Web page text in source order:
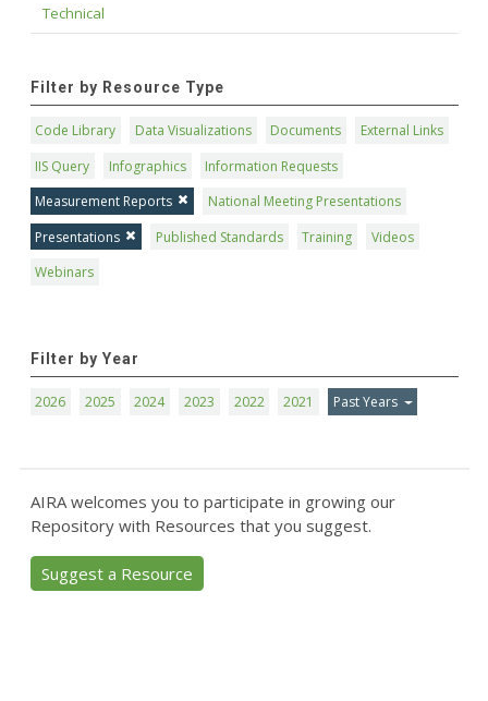
Technical
Filter by Resource Type
Code Library Data Visualizations Documents
External Links
IIS Query
Infographics
Information Requests
Measurement Reports
National Meeting Presentations
Presentations
Published Standards Training
Videos
Webinars
Filter by Year
2026 2025 2024 2023 2022 2021 Past Years
AIRA welcomes you to participate in growing our
Repository with Resources that you suggest.
Suggest a Resource